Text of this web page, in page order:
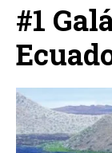
#1